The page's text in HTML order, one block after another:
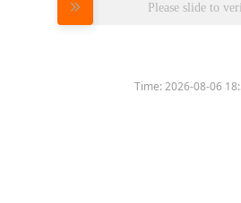
Please slide to
Time:2026-08-06